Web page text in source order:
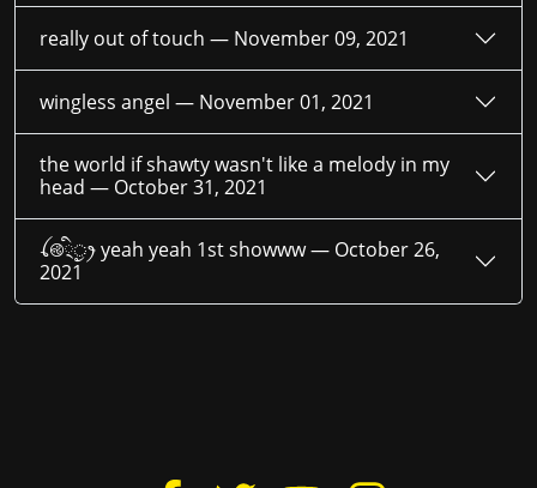
really out of touch — November 09, 2021
wingless angel — November 01, 2021
the world if shawty wasn't like a melody in my
head — October 31, 2021
ꪶ࿋྄ིᤢꫂ yeah yeah 1st showww — October 26,
2021